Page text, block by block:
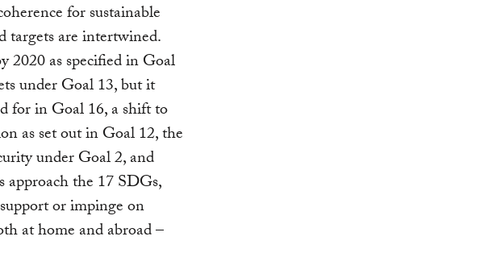
for sustainable
targets are intertwined.
2020 as specified in Goal
under Goal 13, but it
for in Goal 16, a shift to
as set out in Goal 12, the
under Goal 2, and
approach the 17 SDGs,
or impinge on
at home and abroad –